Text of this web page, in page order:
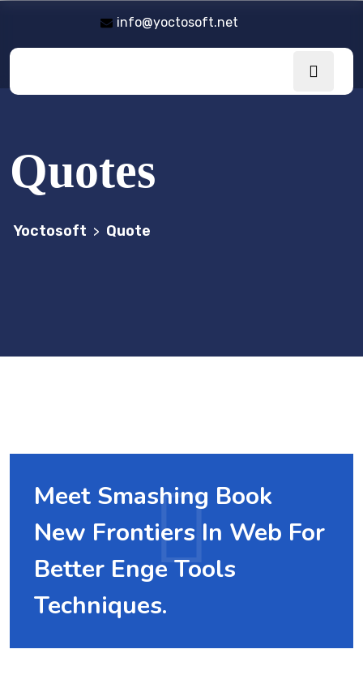
info@yoctosoft.net
Quotes
Yoctosoft > Quote
Meet Smashing Book
New Frontiers In Web For
Better Enge Tools
Techniques.